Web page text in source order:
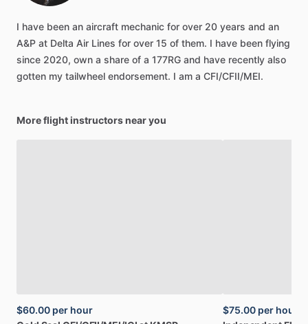
I have been an aircraft mechanic for over 20 years and an
A&P at Delta Air Lines for over 15 of them. I have been flying
since 2020, own a share of a 177RG and have recently also
gotten my tailwheel endorsement. I am a CFI​/​CFII​/​MEI.
More flight instructors near you
$60.00 per hour
$75.00 per hour